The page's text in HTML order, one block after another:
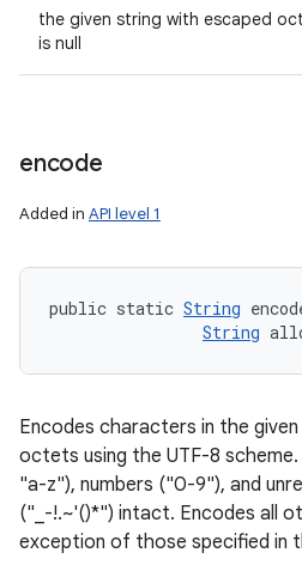
the given string with escaped
is null
encode
Added in API level 1
public static String
String
Encodes characters in the
octets using the UTF-8
"a-z"), numbers ("0-9"), and
("_-!.~'()*") intact. Encodes all
exception of those specified in